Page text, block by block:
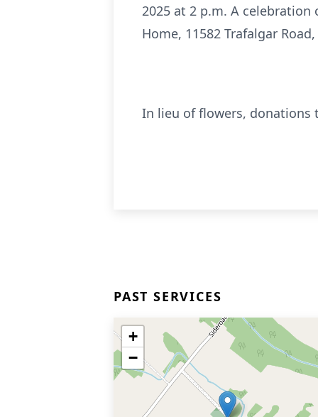
2025 at 2 p.m. A
Home, 11582 Trafalgar
In lieu of flowers, donations
PAST SERVICES
+
−